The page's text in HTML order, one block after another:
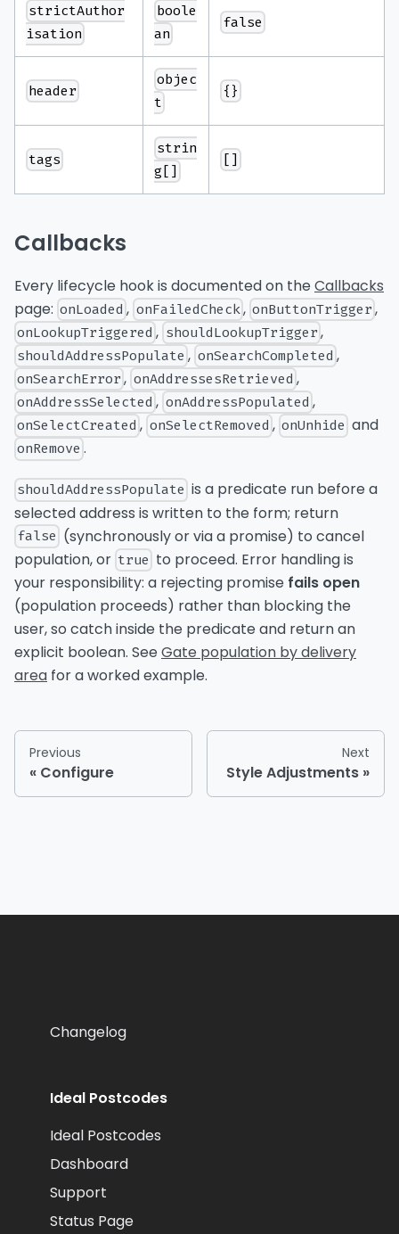
strictAuthor
isation
boole
an
false
header
objec
t
{}
tags
strin
g[]
[]
Callbacks
Every lifecycle hook is documented on theCallbacks
page: onLoaded , onFailedCheck, onButtonTrigger ,
onLookupTriggered , shouldLookupTrigger ,
shouldAddressPopulate , onSearchCompleted ,
onSearchError , onAddressesRetrieved ,
onAddressSelected , onAddressPopulated ,
onSelectCreated , onSelectRemoved , onUnhide and
onRemove .
shouldAddressPopulate is a predicate run before a
selected address is written to the form; return
false (synchronously or via a promise) to cancel
population, or true to proceed. Error handling is
your responsibility: a rejecting promise fails open
(population proceeds) rather than blocking the
user, so catch inside the predicate and return an
explicit boolean. SeeGate population by delivery
area for a worked example.
Previous
Configure
Next
Style Adjustments
Changelog
Ideal Postcodes
Ideal Postcodes
Dashboard
Support
Status Page